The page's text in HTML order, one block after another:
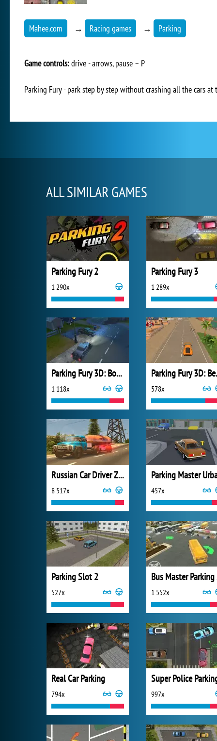
Mahee.com → Racing games → Parking
Game controls:drive - arrows, pause – P
Parking Fury - park step by step without crashing all the cars at
ALL SIMILAR GAMES
Parking Fury 2
1 290x
Parking Fury 3
1 289x
Parking Fury 3D: Bounty Hunter
1 118x 578x
Russian Car Driver ZIL 130
8 517x 457x
Parking Slot 2
527x 1 552x
Real Car Parking
794x
Super Police
997x